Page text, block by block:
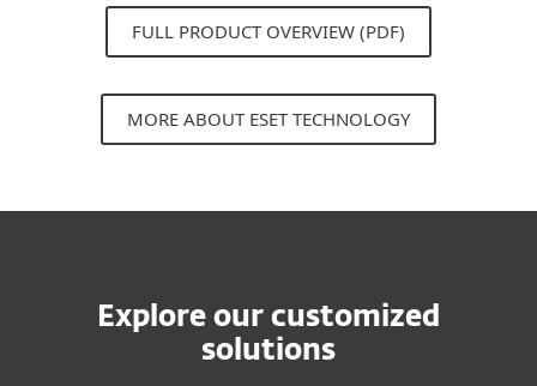
FULL PRODUCT OVERVIEW (PDF)
MORE ABOUT ESET TECHNOLOGY
Explore our customized
solutions